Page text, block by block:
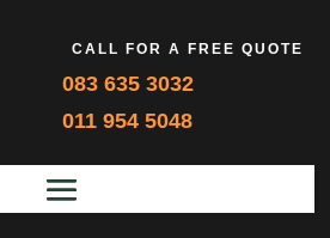
CALL FOR A FREE QUOTE
083 635 3032
011 954 5048